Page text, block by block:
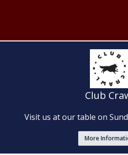
Club
Visit us at our table on
More